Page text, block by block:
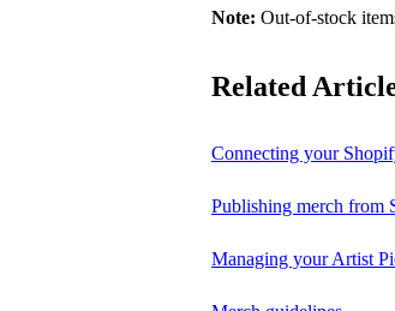
Note: Out-of-stock
Related
Connecting your
Publishing merch from
Managing your Artist